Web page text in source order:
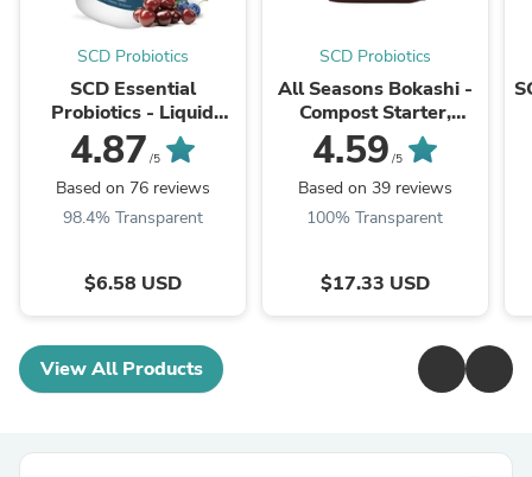
SCD Probiotics
SCD Essential
Probiotics - Liquid
Probiotic Supplement
4.87 /5
Based on 76 reviews
98.4% Transparent
$6.58 USD
SCD Probiotics
All Seasons Bokashi -
Compost Starter,
Accelerator & Odor
Neutralizer
4.59 /5
Based on 39 reviews
100% Transparent
$17.33 USD
View All Products